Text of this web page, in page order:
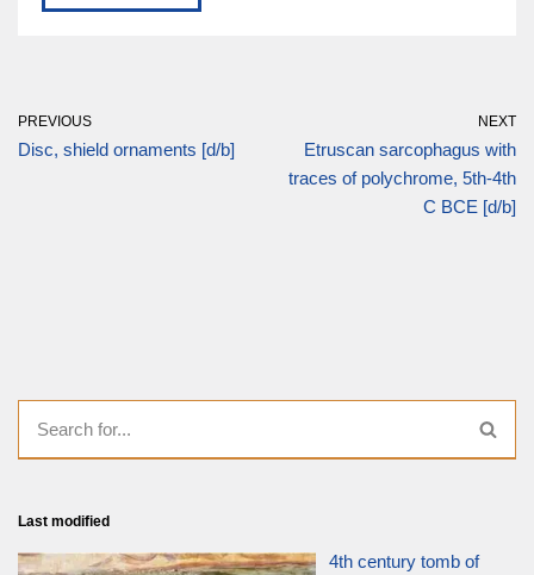
PREVIOUS
Disc, shield ornaments [d/b]
NEXT
Etruscan sarcophagus with
traces of polychrome, 5th-4th
C BCE [d/b]
Last modified
4th century tomb of